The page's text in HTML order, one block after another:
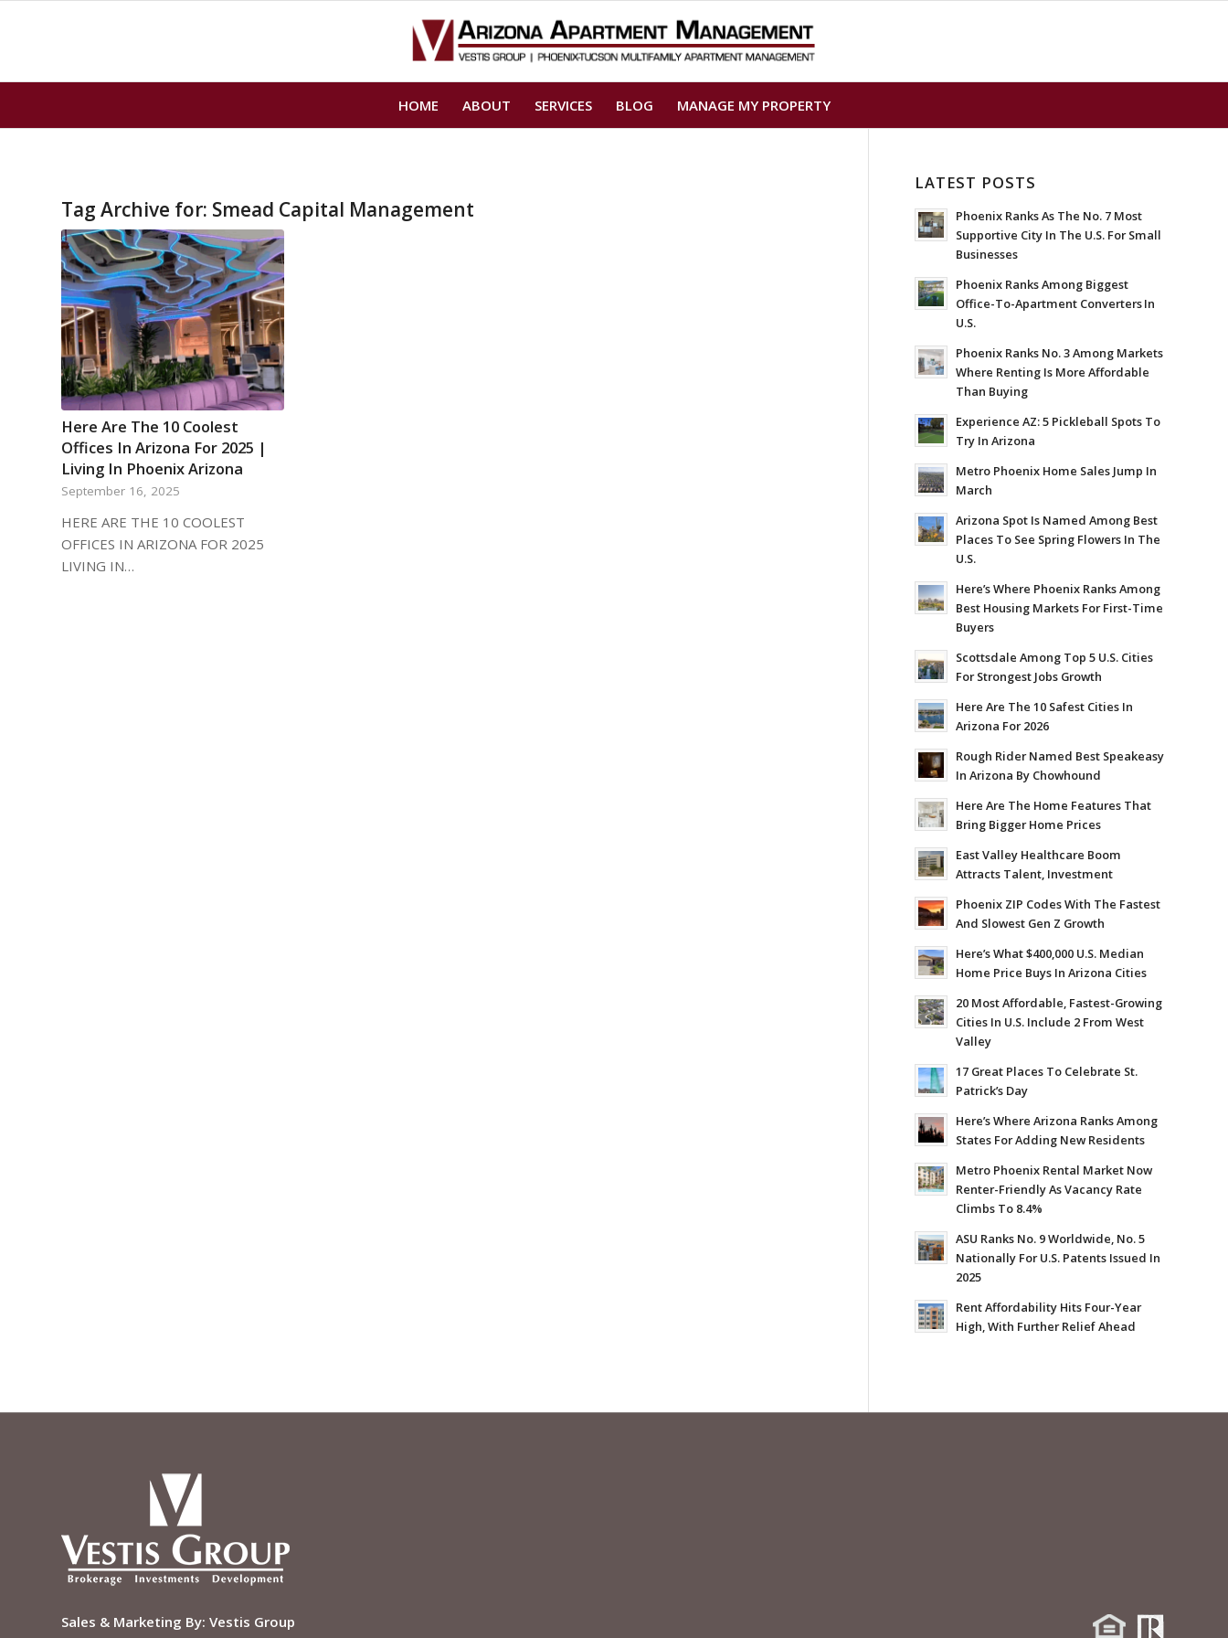
HOME ABOUT SERVICES BLOG MANAGE MY PROPERTY
Tag Archive for: Smead Capital Management
Here Are The 10 Coolest
Offices In Arizona For 2025 |
Living In Phoenix Arizona
September 16, 2025
HERE ARE THE 10 COOLEST
OFFICES IN ARIZONA FOR 2025
LIVING IN…
LATEST POSTS
Phoenix Ranks As The No. 7 Most
Supportive City In The U.S. For Small
Businesses
Phoenix Ranks Among Biggest
Office-To-Apartment Converters In
U.S.
Phoenix Ranks No. 3 Among Markets
Where Renting Is More Affordable
Than Buying
Experience AZ: 5 Pickleball Spots To
Try In Arizona
Metro Phoenix Home Sales Jump In
March
Arizona Spot Is Named Among Best
Places To See Spring Flowers In The
U.S.
Here’s Where Phoenix Ranks Among
Best Housing Markets For First-Time
Buyers
Scottsdale Among Top 5 U.S. Cities
For Strongest Jobs Growth
Here Are The 10 Safest Cities In
Arizona For 2026
Rough Rider Named Best Speakeasy
In Arizona By Chowhound
Here Are The Home Features That
Bring Bigger Home Prices
East Valley Healthcare Boom
Attracts Talent, Investment
Phoenix ZIP Codes With The Fastest
And Slowest Gen Z Growth
Here’s What $400,000 U.S. Median
Home Price Buys In Arizona Cities
20 Most Affordable, Fastest-Growing
Cities In U.S. Include 2 From West
Valley
17 Great Places To Celebrate St.
Patrick’s Day
Here’s Where Arizona Ranks Among
States For Adding New Residents
Metro Phoenix Rental Market Now
Renter-Friendly As Vacancy Rate
Climbs To 8.4%
ASU Ranks No. 9 Worldwide, No. 5
Nationally For U.S. Patents Issued In
2025
Rent Affordability Hits Four-Year
High, With Further Relief Ahead
Sales & Marketing By: Vestis Group